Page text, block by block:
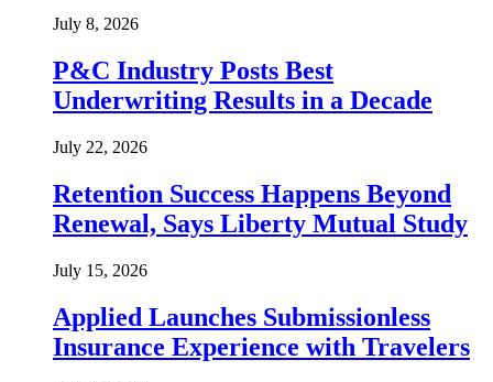
July 8, 2026
P&C Industry Posts Best
Underwriting Results in a Decade
July 22, 2026
Retention Success Happens Beyond
Renewal, Says Liberty Mutual Study
July 15, 2026
Applied Launches Submissionless
Insurance Experience with Travelers